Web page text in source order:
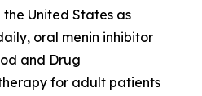
United States as
oral menin inhibitor
and Drug
for adult patients